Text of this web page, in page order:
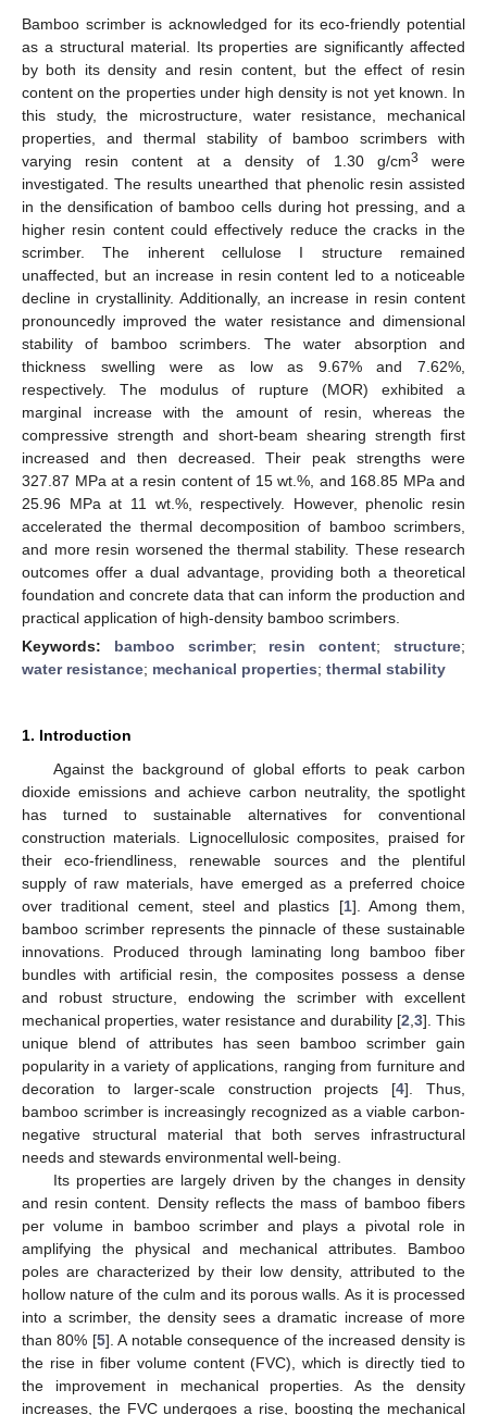
Bamboo scrimber is acknowledged for its eco-friendly potential
as a structural material. Its properties are significantly affected
by both its density and resin content, but the effect of resin
content on the properties under high density is not yet known. In
this study, the microstructure, water resistance, mechanical
properties, and thermal stability of bamboo scrimbers with
varying resin content at a density of 1.30 g/cm3
were
investigated. The results unearthed that phenolic resin assisted
in the densification of bamboo cells during hot pressing, and a
higher resin content could effectively reduce the cracks in the
scrimber. The inherent cellulose I structure remained
unaffected, but an increase in resin content led to a noticeable
decline in crystallinity. Additionally, an increase in resin content
pronouncedly improved the water resistance and dimensional
stability of bamboo scrimbers. The water absorption and
thickness swelling were as low as 9.67% and 7.62%,
respectively. The modulus of rupture (MOR) exhibited a
marginal increase with the amount of resin, whereas the
compressive strength and short-beam shearing strength first
increased and then decreased. Their peak strengths were
327.87 MPa at a resin content of 15 wt.%, and 168.85 MPa and
25.96 MPa at 11 wt.%, respectively. However, phenolic resin
accelerated the thermal decomposition of bamboo scrimbers,
and more resin worsened the thermal stability. These research
outcomes offer a dual advantage, providing both a theoretical
foundation and concrete data that can inform the production and
practical application of high-density bamboo scrimbers.
Keywords: bamboo scrimber; resin content;structure;
water resistance; mechanical properties; thermal stability
1. Introduction
Against the background of global efforts to peak carbon
dioxide emissions and achieve carbon neutrality, the spotlight
has turned to sustainable alternatives for conventional
construction materials. Lignocellulosic composites, praised for
their eco-friendliness, renewable sources and the plentiful
supply of raw materials, have emerged as a preferred choice
over traditional cement, steel and plastics [1]. Among them,
bamboo scrimber represents the pinnacle of these sustainable
innovations. Produced through laminating long bamboo fiber
bundles with artificial resin, the composites possess a dense
and robust structure, endowing the scrimber with excellent
mechanical properties, water resistance and durability [2 3]. This
unique blend of attributes has seen bamboo scrimber gain
popularity in a variety of applications, ranging from furniture and
decoration to larger-scale construction projects [4]. Thus,
bamboo scrimber is increasingly recognized as a viable carbon-
negative structural material that both serves infrastructural
needs and stewards environmental well-being.
Its properties are largely driven by the changes in density
and resin content. Density reflects the mass of bamboo fibers
per volume in bamboo scrimber and plays a pivotal role in
amplifying the physical and mechanical attributes. Bamboo
poles are characterized by their low density, attributed to the
hollow nature of the culm and its porous walls. As it is processed
into a scrimber, the density sees a dramatic increase of more
than 80% [5]. A notable consequence of the increased density is
the rise in fiber volume content (FVC), which is directly tied to
the improvement in mechanical properties. As the density
increases, the FVC undergoes a rise, boosting the mechanical